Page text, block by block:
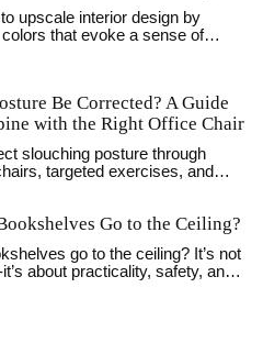
upscale interior design by
that evoke a sense of
a costly appearance without
tag. Dive into color trends and
Be Corrected? A Guide
with the Right Office Chair
slouching posture through
targeted exercises, and
Go to the Ceiling?
go to the ceiling? It’s not
about practicality, safety, and